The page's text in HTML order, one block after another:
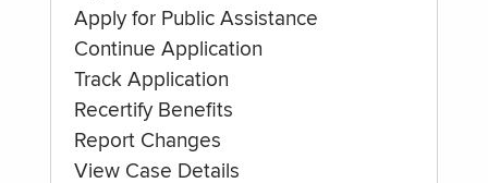
Apply for Public Assistance
Continue Application
Track Application
Recertify Benefits
Report Changes
View Case Details